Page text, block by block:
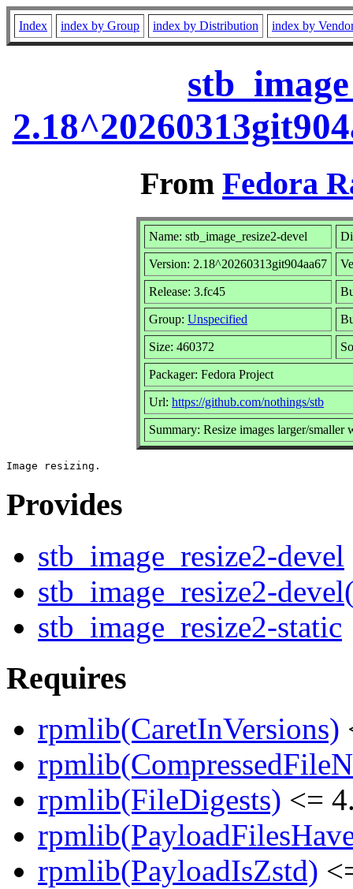
Index index by Group index by Distribution index by
From Fedora
Name: stb_image_resize2-devel
Version: 2.18^20260313git904aa67
Release: 3.fc45
Group: Unspecified
Size: 460372
Packager: Fedora Project
Url: https://github.com/nothings/stb
Summary: Resize images larger/smaller
Provides
stb_image_resize2-devel
stb_image_resize2-
stb_image_resize2-static
Requires
rpmlib(CaretInVersions)
rpmlib(FileDigests) <=
rpmlib(PayloadIsZstd)